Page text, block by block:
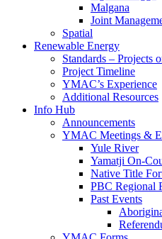
Malgana
Joint
Spatial
Renewable Energy
Standards – Projects
Project Timeline
YMAC’s Experience
Additional Resources
Info Hub
Announcements
YMAC Meetings &
Yule River
Yamatji On-
Native Title
PBC Regional
Past Events